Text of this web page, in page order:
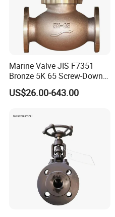
After Sales Service
Thoughtful Customer Service
Marine Valve JIS F7351
Bronze 5K 65 Screw-Down
Check Globe Valve
US$26.00-643.00